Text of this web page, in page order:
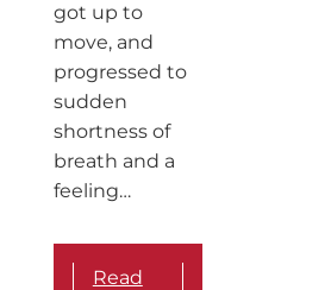
got up to
move, and
progressed to
sudden
shortness of
breath and a
feeling…
Read